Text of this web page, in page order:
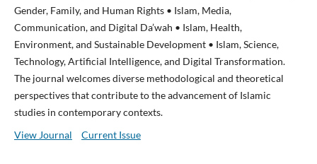
Gender, Family, and Human Rights • Islam, Media,
Communication, and Digital Da’wah • Islam, Health,
Environment, and Sustainable Development • Islam, Science,
Technology, Artificial Intelligence, and Digital Transformation.
The journal welcomes diverse methodological and theoretical
perspectives that contribute to the advancement of Islamic
studies in contemporary contexts.
View Journal
Current Issue